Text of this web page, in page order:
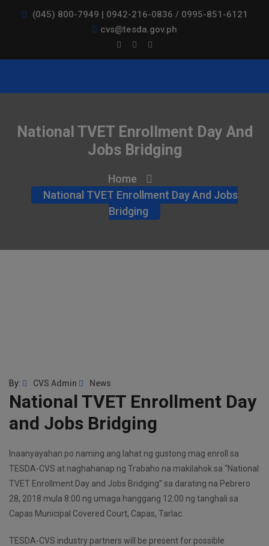
(045) 800-7949 | 0942-216-0836 / 0995-851-6121
cvs@tesda.gov.ph
National TVET Enrollment Day And
Jobs Bridging
Home
National TVET Enrollment Day And Jobs
Bridging
By: CVS Admin News
National TVET Enrollment Day
and Jobs Bridging
Inaanyayahan po naming ang lahat ng gustong mag enroll sa
TESDA-CVS at naghahanap ng Trabaho na makilahok sa “National
TVET Enrollment Day and Jobs Bridging” sa darating na Pebrero
28, 2018 mula 8:00 ng umaga hanggang 12:00 ng tanghali sa
Capas Municipal Covered Court, Capas, Tarlac.
TESDA-CVS industry partners will be present for possible